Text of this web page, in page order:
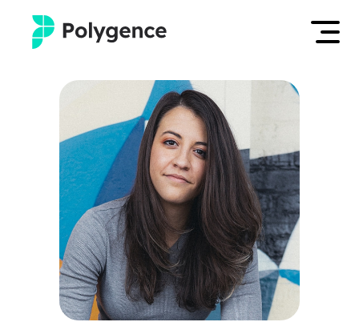
Mentored Research
Experiences
Projects
Mentors
Outcomes
Resources
Log in
Apply now